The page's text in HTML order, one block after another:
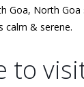
Goa, North
calm & serene.
to